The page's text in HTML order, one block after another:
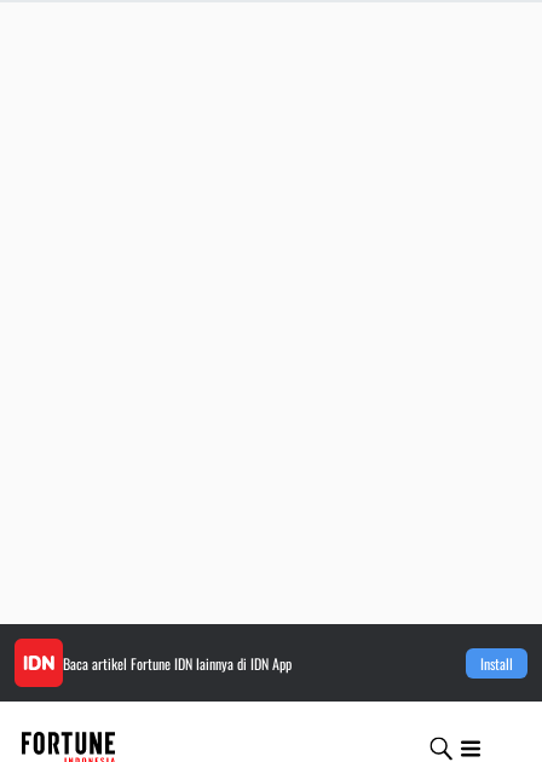
Baca artikel Fortune IDNlainnya di IDN App Install